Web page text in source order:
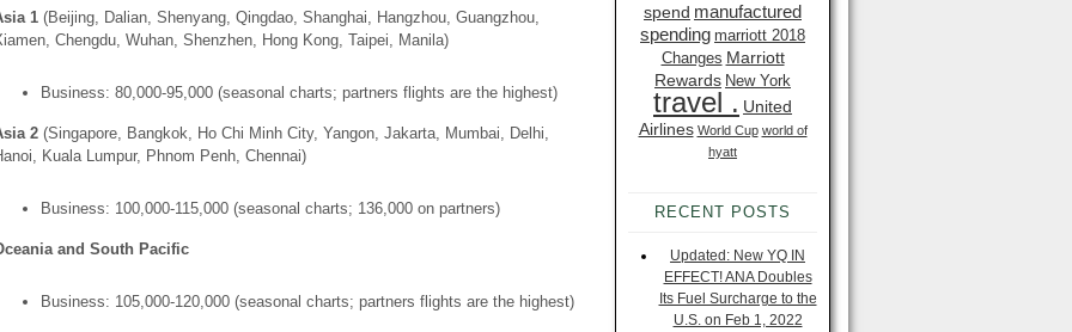
1 (Beijing, Dalian, Shenyang, Qingdao, Shanghai, Hangzhou, Guangzhou,
Chengdu, Wuhan, Shenzhen, Hong Kong, Taipei, Manila)
Business: 80,000-95,000 (seasonal charts; partners flights are the highest)
2 (Singapore, Bangkok, Ho Chi Minh City, Yangon, Jakarta, Mumbai, Delhi,
Kuala Lumpur, Phnom Penh, Chennai)
Business: 100,000-115,000 (seasonal charts; 136,000 on partners)
and South Pacific
Business: 105,000-120,000 (seasonal charts; partners flights are the highest)
spend manufactured
spending marriott 2018
Changes Marriott
Rewards New York
travel . United
Airlines World Cup world of
hyatt
RECENT POSTS
Updated: New YQ IN
EFFECT! ANA Doubles
Its Fuel Surcharge to the
U.S. on Feb 1, 2022